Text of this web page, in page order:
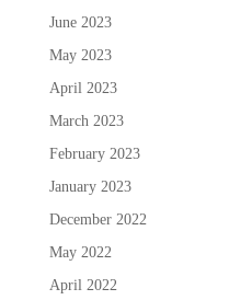
June 2023
May 2023
April 2023
March 2023
February 2023
January 2023
December 2022
May 2022
April 2022